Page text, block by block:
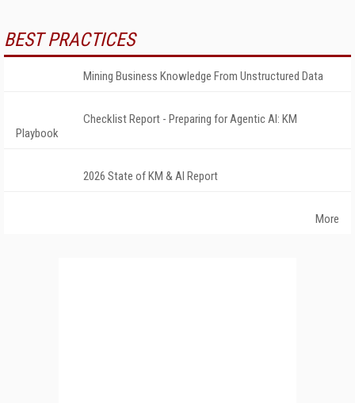
BEST PRACTICES
Mining Business Knowledge From Unstructured Data
Checklist Report - Preparing for Agentic AI: KM
Playbook
2026 State of KM & AI Report
More